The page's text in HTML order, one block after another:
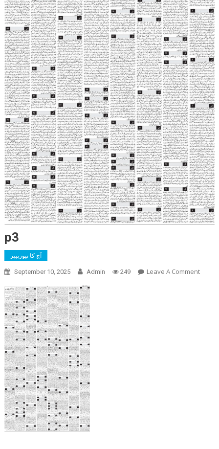
p3
آج کا نیوزپیپر
September 10, 2025 Admin 249 Leave A CommentOn